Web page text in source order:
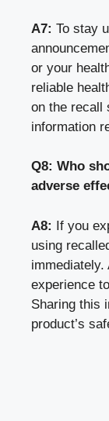
A7: To stay
or your
reliable
on the recall
information
Q8: Who
adverse
A8: If you
using
immediately.
experience
Sharing this
product’s